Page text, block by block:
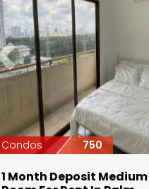
Previous
Condos 750
1 Month Deposit Medium